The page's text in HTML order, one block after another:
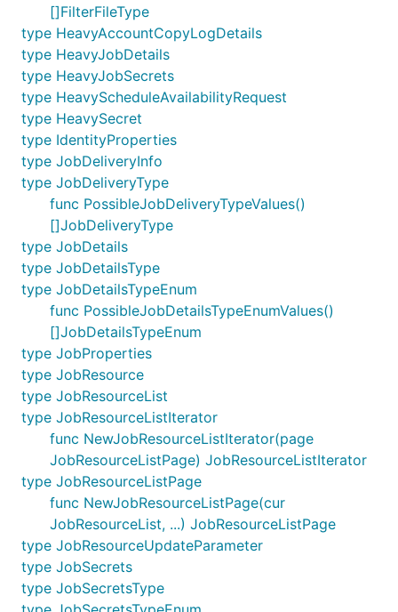
[]FilterFileType
type HeavyAccountCopyLogDetails
type HeavyJobDetails
type HeavyJobSecrets
type HeavyScheduleAvailabilityRequest
type HeavySecret
type IdentityProperties
type JobDeliveryInfo
type JobDeliveryType
func PossibleJobDeliveryTypeValues()
[]JobDeliveryType
type JobDetails
type JobDetailsType
type JobDetailsTypeEnum
func PossibleJobDetailsTypeEnumValues()
[]JobDetailsTypeEnum
type JobProperties
type JobResource
type JobResourceList
type JobResourceListIterator
func NewJobResourceListIterator(page
JobResourceListPage) JobResourceListIterator
type JobResourceListPage
func NewJobResourceListPage(cur
JobResourceList, ...) JobResourceListPage
type JobResourceUpdateParameter
type JobSecrets
type JobSecretsType